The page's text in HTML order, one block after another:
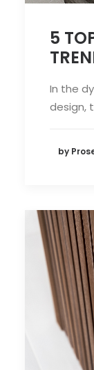
5
In the
design,
by